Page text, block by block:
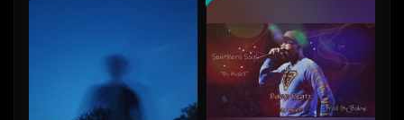
From $50.00
Find similar
Like Beat
From $20.00
Find similar